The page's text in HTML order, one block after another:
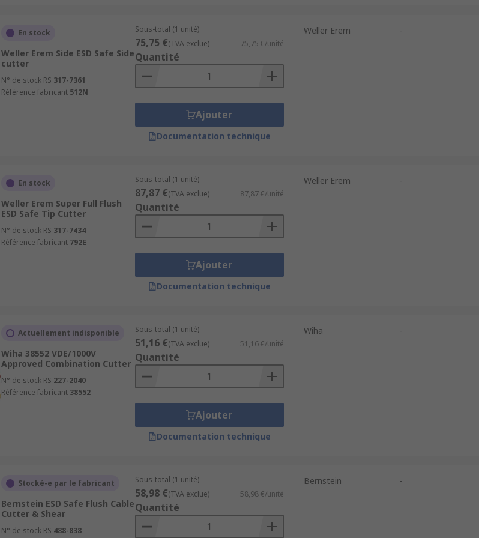
En stock
Weller Erem Side ESD Safe Side
cutter
N° de stock RS 317-7361
Référence fabricant 512N
Sous-total (1 unité)
75,75 €(TVA exclue) 75,75 €/unité
Quantité
Ajouter
Documentation technique
Weller Erem -
En stock
Weller Erem Super Full Flush
ESD Safe Tip Cutter
N° de stock RS 317-7434
Référence fabricant 792E
Sous-total (1 unité)
87,87 €(TVA exclue) 87,87 €/unité
Quantité
Ajouter
Documentation technique
Weller Erem -
Actuellement indisponible
Wiha 38552 VDE/1000V
Approved Combination Cutter
N° de stock RS 227-2040
Référence fabricant 38552
Sous-total (1 unité)
51,16 €(TVA exclue) 51,16 €/unité
Quantité
Ajouter
Documentation technique
Wiha -
Stocké-e par le fabricant
Bernstein ESD Safe Flush Cable
Cutter & Shear
N° de stock RS 488-838
Sous-total (1 unité)
58,98 €(TVA exclue) 58,98 €/unité
Quantité
Bernstein -